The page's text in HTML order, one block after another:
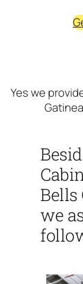
Yes we
Bells
we